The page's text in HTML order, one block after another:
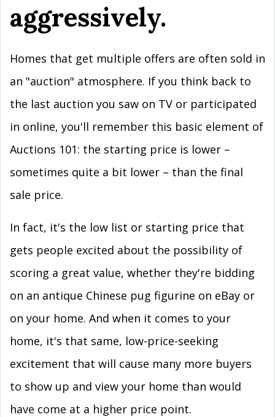
aggressively.
Homes that get multiple offers are often sold in
an "auction" atmosphere. If you think back to
the last auction you saw on TV or participated
in online, you'll remember this basic element of
Auctions 101: the starting price is lower –
sometimes quite a bit lower – than the final
sale price.
In fact, it's the low list or starting price that
gets people excited about the possibility of
scoring a great value, whether they're bidding
on an antique Chinese pug figurine on eBay or
on your home. And when it comes to your
home, it's that same, low-price-seeking
excitement that will cause many more buyers
to show up and view your home than would
have come at a higher price point.